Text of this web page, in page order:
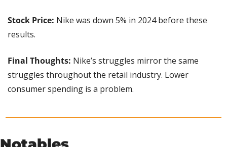
Stock Price: Nike was down 5% in 2024 before these
results.
Final Thoughts: Nike’s struggles mirror the same
struggles throughout the retail industry. Lower
consumer spending is a problem.